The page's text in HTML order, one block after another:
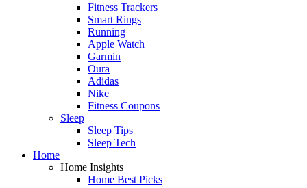
Fitness Trackers
Smart Rings
Running
Apple Watch
Garmin
Oura
Adidas
Nike
Fitness Coupons
Sleep
Sleep Tips
Sleep Tech
Home
Home Insights
Home Best Picks